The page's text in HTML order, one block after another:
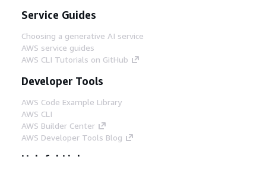
Service Guides
Choosing a generative AI service
AWS service guides
AWS CLI Tutorials on GitHub
Developer Tools
AWS Code Example Library
AWS CLI
AWS Builder Center
AWS Developer Tools Blog
Helpful Links